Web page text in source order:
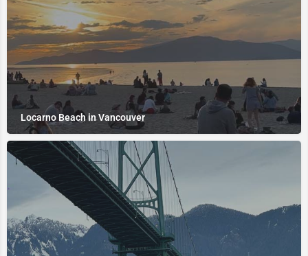
Locarno Beach in Vancouver